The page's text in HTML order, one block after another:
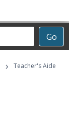
Go
›
Teacher's Aide